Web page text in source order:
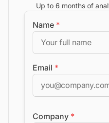
Up to 6 months of
Name *
Email *
Company *